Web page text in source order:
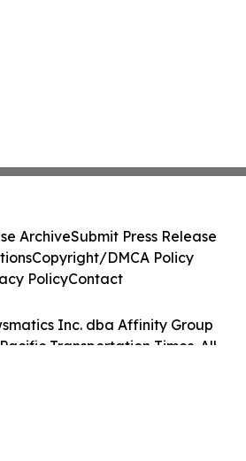
Inc. dba Affinity Group
Transportation Times. All
ArchiveSubmit Press Release
Copyright/DMCA Policy
PolicyContact